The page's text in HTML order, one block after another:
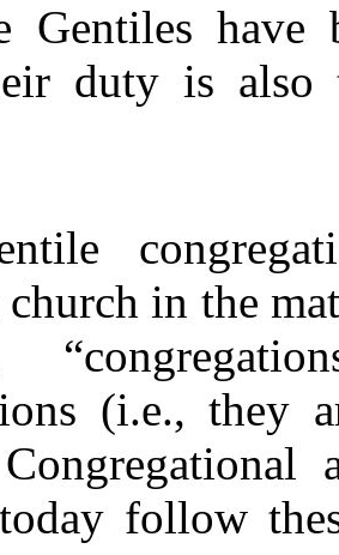
have
duty is
church in the
(i.e., they
follow